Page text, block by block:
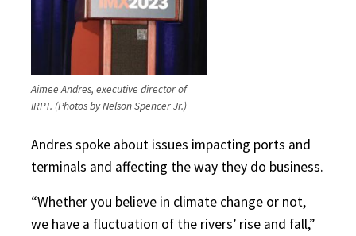
Aimee Andres, executive director of
IRPT. (Photos by Nelson Spencer Jr.)
Andres spoke about issues impacting ports and
terminals and affecting the way they do business.
“Whether you believe in climate change or not,
we have a fluctuation of the rivers’ rise and fall,”